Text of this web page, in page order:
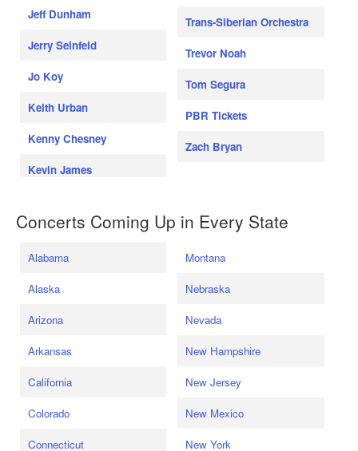
Jeff Dunham
Jerry Seinfeld
Jo Koy
Keith Urban
Kenny Chesney
Kevin James
Trans-Siberian Orchestra
Trevor Noah
Tom Segura
PBR Tickets
Zach Bryan
Concerts Coming Up in Every State
Alabama
Alaska
Arizona
Arkansas
California
Colorado
Connecticut
Montana
Nebraska
Nevada
New Hampshire
New Jersey
New Mexico
New York